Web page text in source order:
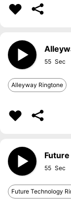
55
Alleyway Ringtone
55
Future Technology